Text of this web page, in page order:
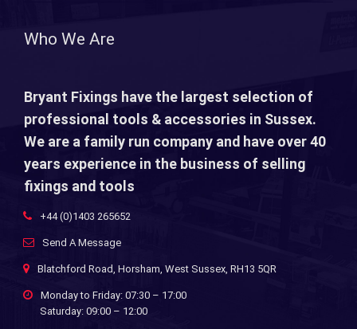
Who We Are
Bryant Fixings have the largest selection of
professional tools & accessories in Sussex.
We are a family run company and have over 40
years experience in the business of selling
fixings and tools
+44 (0)1403 265652
Send A Message
Blatchford Road, Horsham, West Sussex, RH13 5QR
Monday to Friday: 07:30 – 17:00
Saturday: 09:00 – 12:00